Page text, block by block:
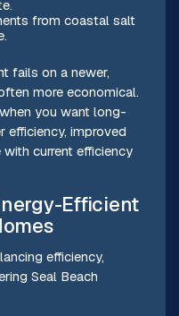
from coastal salt
fails on a newer,
more economical.
you want long-
efficiency, improved
current efficiency
Efficient
efficiency,
Seal Beach